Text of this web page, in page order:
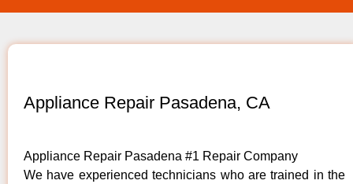
Appliance Repair Pasadena, CA
Appliance Repair Pasadena #1 Repair Company
We have experienced technicians who are trained in the